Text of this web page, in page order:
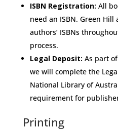
ISBN Registration: All
need an ISBN. Green
authors’ ISBNs
process.
Legal Deposit: As part
we will complete the
National Library of
requirement for
Printing